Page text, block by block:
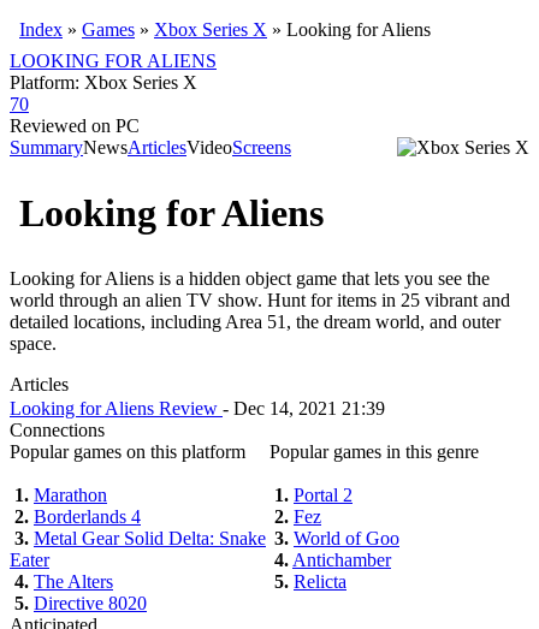
Index » Games » Xbox Series X » Looking for Aliens
LOOKING FOR ALIENS
Platform: Xbox Series X
70
Reviewed on PC
SummaryNewsArticlesVideoScreens
Looking for Aliens
Looking for Aliens is a hidden object game that lets you see the
world through an alien TV show. Hunt for items in 25 vibrant and
detailed locations, including Area 51, the dream world, and outer
space.
Articles
Looking for Aliens Review - Dec 14, 2021 21:39
Connections
Popular games on this platform
1. Marathon
2. Borderlands 4
3. Metal Gear Solid Delta: Snake
Eater
4. The Alters
5. Directive 8020
Popular games in this genre
1. Portal 2
2. Fez
3. World of Goo
4. Antichamber
5. Relicta
Anticipated